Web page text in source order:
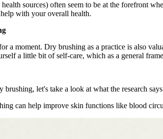
sources) often seem to be at the forefront
with your overall health.
a moment. Dry brushing as a practice is also
a little bit of self-care, which as a general
let's take a look at what the research
can help improve skin functions like blood